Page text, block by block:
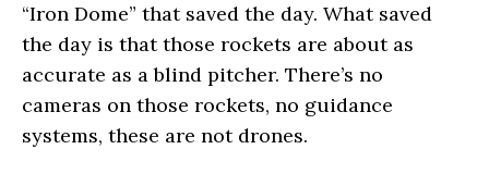
“Iron Dome” that saved the day. What saved
the day is that those rockets are about as
accurate as a blind pitcher. There’s no
cameras on those rockets, no guidance
systems, these are not drones.